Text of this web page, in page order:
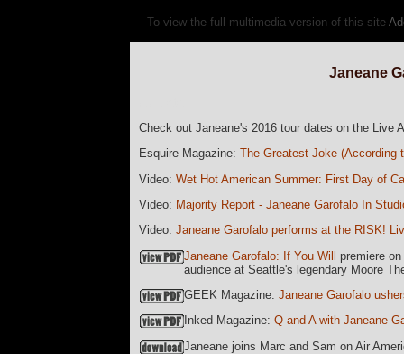
To view the full multimedia version of this site
Janeane
Check out Janeane's 2016 tour dates on the Live
Esquire Magazine: The Greatest Joke (According
Video: Wet Hot American Summer: First Day of
Video: Majority Report - Janeane Garofalo In
Video: Janeane Garofalo performs at the RISK!
Janeane Garofalo: If You Will premiere
audience at Seattle's legendary Moore
GEEK Magazine: Janeane Garofalo
Inked Magazine: Q and A with Janeane
Janeane joins Marc and Sam on Air